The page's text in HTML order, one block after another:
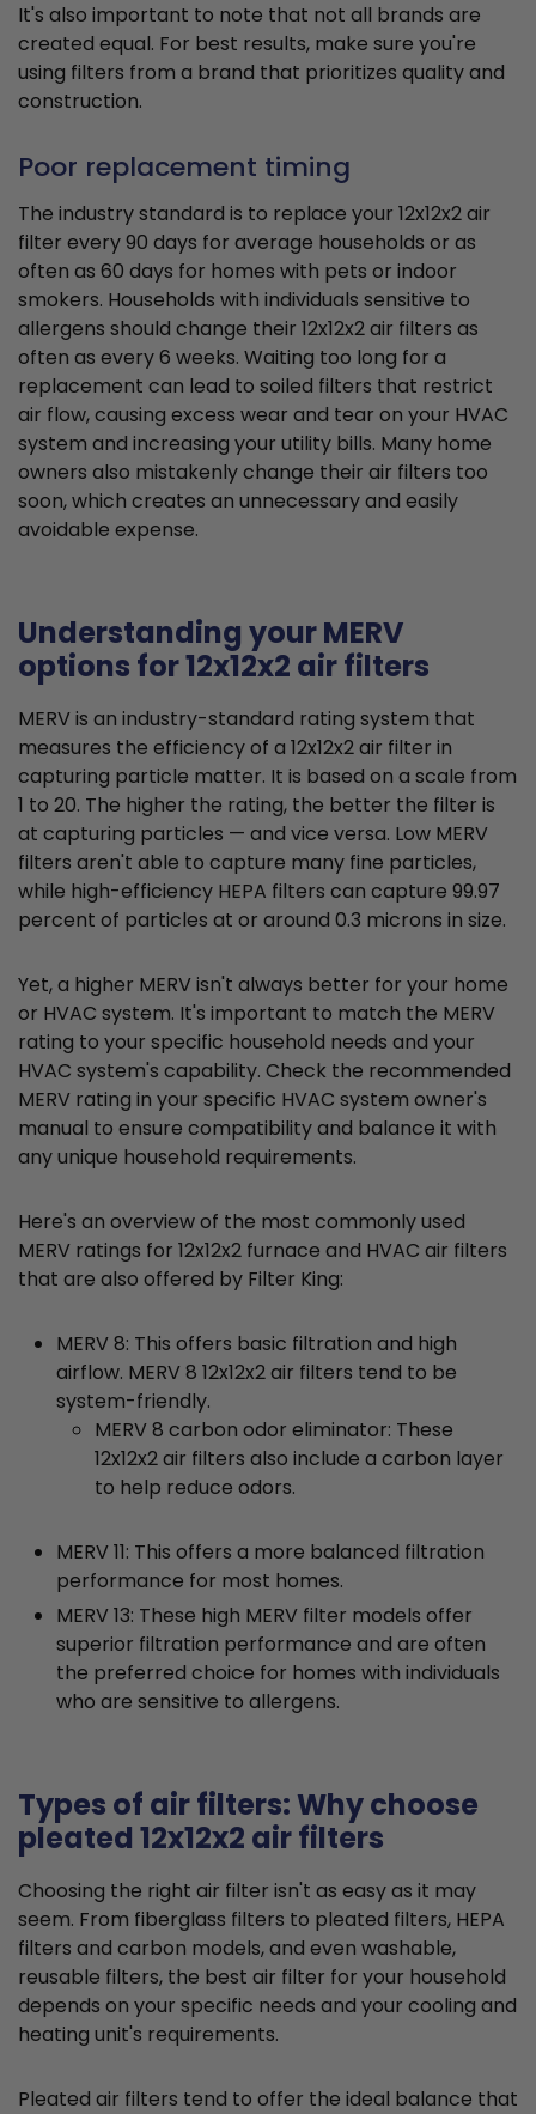
It's also important to note that not all brands are
created equal. For best results, make sure you're
using filters from a brand that prioritizes quality and
construction.
Poor replacement timing
The industry standard is to replace your 12x12x2 air
filter every 90 days for average households or as
often as 60 days for homes with pets or indoor
smokers. Households with individuals sensitive to
allergens should change their 12x12x2 air filters as
often as every 6 weeks. Waiting too long for a
replacement can lead to soiled filters that restrict
air flow, causing excess wear and tear on your HVAC
system and increasing your utility bills. Many home
owners also mistakenly change their air filters too
soon, which creates an unnecessary and easily
avoidable expense.
Understanding your MERV
options for 12x12x2 air filters
MERV is an industry-standard rating system that
measures the efficiency of a 12x12x2 air filter in
capturing particle matter. It is based on a scale from
1 to 20. The higher the rating, the better the filter is
at capturing particles — and vice versa. Low MERV
filters aren't able to capture many fine particles,
while high-efficiency HEPA filters can capture 99.97
percent of particles at or around 0.3 microns in size.
Yet, a higher MERV isn't always better for your home
or HVAC system. It's important to match the MERV
rating to your specific household needs and your
HVAC system's capability. Check the recommended
MERV rating in your specific HVAC system owner's
manual to ensure compatibility and balance it with
any unique household requirements.
Here's an overview of the most commonly used
MERV ratings for 12x12x2 furnace and HVAC air filters
that are also offered by Filter King:
MERV 8: This offers basic filtration and high
airflow. MERV 8 12x12x2 air filters tend to be
system-friendly.
MERV 8 carbon odor eliminator: These
12x12x2 air filters also include a carbon layer
to help reduce odors.
MERV 11: This offers a more balanced filtration
performance for most homes.
MERV 13: These high MERV filter models offer
superior filtration performance and are often
the preferred choice for homes with individuals
who are sensitive to allergens.
Types of air filters: Why choose
pleated 12x12x2 air filters
Choosing the right air filter isn't as easy as it may
seem. From fiberglass filters to pleated filters, HEPA
filters and carbon models, and even washable,
reusable filters, the best air filter for your household
depends on your specific needs and your cooling and
heating unit's requirements.
Pleated air filters tend to offer the ideal balance that